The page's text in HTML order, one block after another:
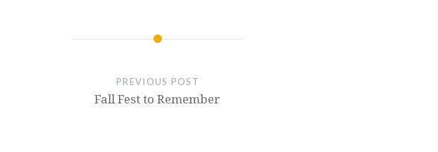
PREVIOUS POST
Fall Fest to Remember